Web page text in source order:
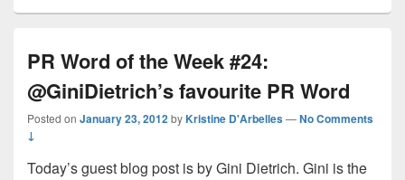
PR Word of the Week #24:
@GiniDietrich’s favourite PR Word
Posted on January 23, 2012byKristine D'Arbelles—No Comments
↓
Today’s guest blog post is by Gini Dietrich. Gini is the